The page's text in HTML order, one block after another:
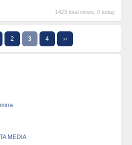
1423 total views, 0 today
2 3 4 ››
MEDIA